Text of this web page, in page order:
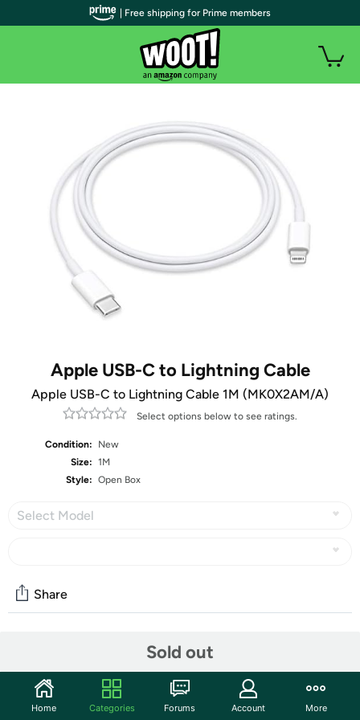
Apple USB-C to Lightning Cable
Apple USB-C to Lightning Cable 1M (MK0X2AM/A)
Select options below to see ratings.
Condition:
New
Size: 1M
Style: Open Box
Select Model
Sold out
Share
Start the discussion
Features
| Free shipping for Prime members
Home Categories Forums Account More